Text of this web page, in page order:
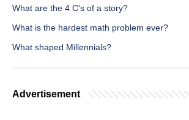
What are the 4 C's of a story?
What is the hardest math problem ever?
What shaped Millennials?
Advertisement